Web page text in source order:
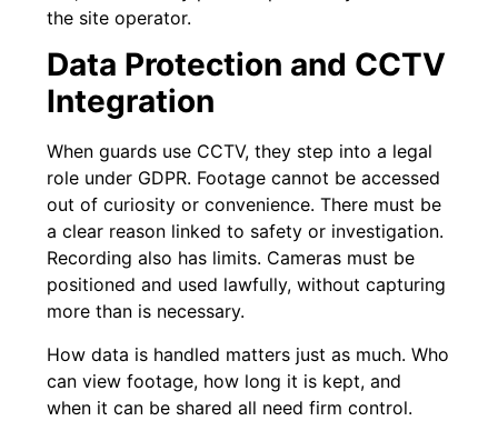
the site operator.
Data Protection and CCTV
Integration
When guards use CCTV, they step into a legal
role under GDPR. Footage cannot be accessed
out of curiosity or convenience. There must be
a clear reason linked to safety or investigation.
Recording also has limits. Cameras must be
positioned and used lawfully, without capturing
more than is necessary.
How data is handled matters just as much. Who
can view footage, how long it is kept, and
when it can be shared all need firm control.